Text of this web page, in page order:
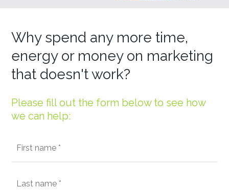
Why spend any more time,
energy or money on marketing
that doesn't work?
Please fill out the form below to see how
we can help: